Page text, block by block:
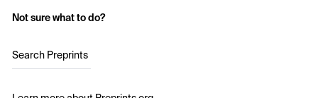
Not sure what to do?
Search Preprints